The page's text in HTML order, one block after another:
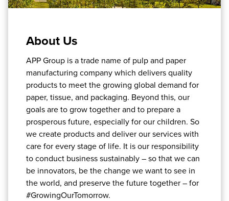
About Us
APP Group is a trade name of pulp and paper
manufacturing company which delivers quality
products to meet the growing global demand for
paper, tissue, and packaging. Beyond this, our
goals are to grow together and to prepare a
prosperous future, especially for our children. So
we create products and deliver our services with
care for every stage of life. It is our responsibility
to conduct business sustainably – so that we can
be innovators, be the change we want to see in
the world, and preserve the future together – for
#GrowingOurTomorrow.